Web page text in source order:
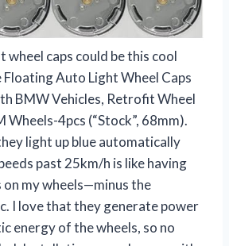
wheel caps could be this cool
Auto Light Wheel Caps
BMW Vehicles, Retrofit Wheel
Wheels-4pcs (“Stock”, 68mm).
light up blue automatically
past 25km/h is like having
on my wheels—minus the
I love that they generate power
energy of the wheels, so no